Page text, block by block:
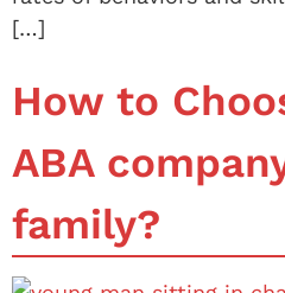
[…]
How to
ABA
family?